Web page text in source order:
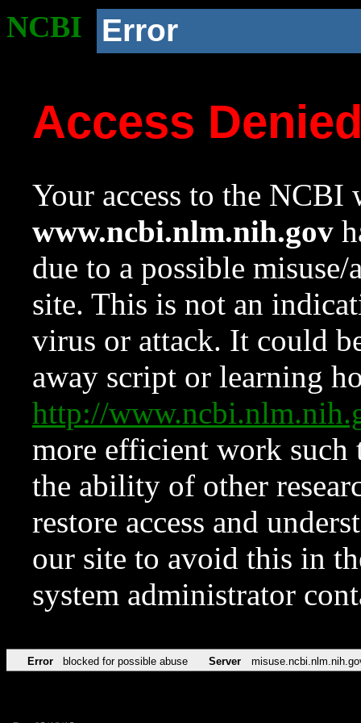
NCBI Error
Access
Your access to the NCBI
www.ncbi.nlm.nih.gov
due to a possible
site. This is not an
virus or attack. It could
away script or learning
http://
more efficient work such
the ability of other
restore access and
our site to avoid this in
system administrator
Error blocked for possible abuse Server